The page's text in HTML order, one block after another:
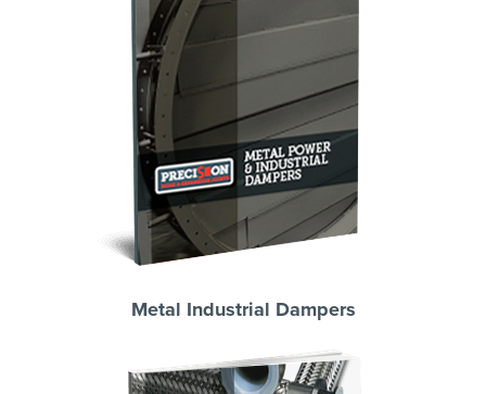
Metal Industrial Dampers